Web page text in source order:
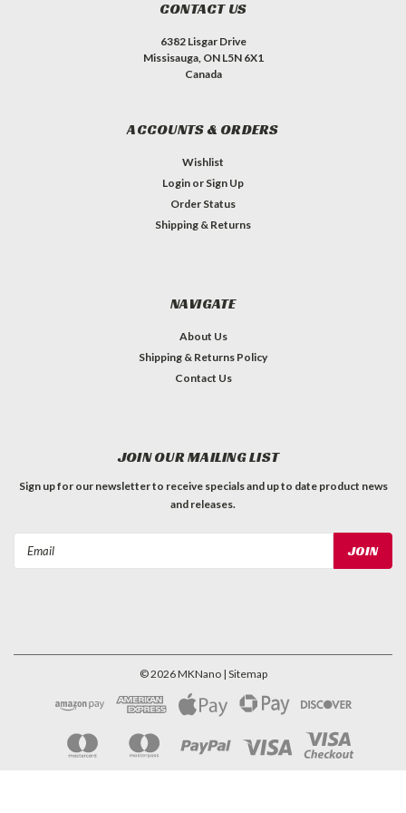
CONTACT US
6382 Lisgar Drive
Missisauga, ON L5N 6X1
Canada
ACCOUNTS & ORDERS
Wishlist
Login or Sign Up
Order Status
Shipping & Returns
NAVIGATE
About Us
Shipping & Returns Policy
Contact Us
JOIN OUR MAILING LIST
Sign up for our newsletter to receive specials and up to date product news
and releases.
©2026MKNano | Sitemap